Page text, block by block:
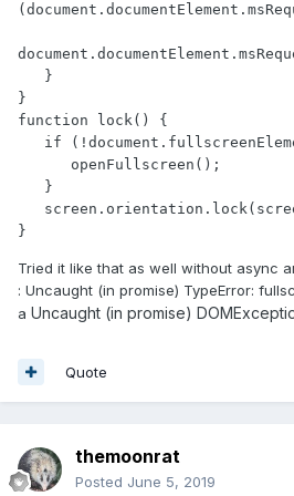
}
function lock() {
}
Tried it like that as well without async
: Uncaught (in promise) TypeError:
a Uncaught (in promise)
Quote
themoonrat
Posted June 5, 2019